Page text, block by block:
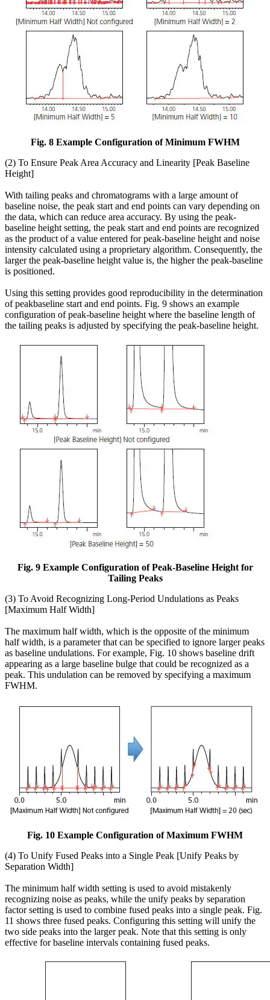
Fig. 8 Example Configuration of Minimum FWHM
(2) To Ensure Peak Area Accuracy and Linearity [Peak Baseline
Height]
With tailing peaks and chromatograms with a large amount of
baseline noise, the peak start and end points can vary depending on
the data, which can reduce area accuracy. By using the peak-
baseline height setting, the peak start and end points are recognized
as the product of a value entered for peak-baseline height and noise
intensity calculated using a proprietary algorithm. Consequently, the
larger the peak-baseline height value is, the higher the peak-baseline
is positioned.
Using this setting provides good reproducibility in the determination
of peakbaseline start and end points. Fig. 9 shows an example
configuration of peak-baseline height where the baseline length of
the tailing peaks is adjusted by specifying the peak-baseline height.
Fig. 9 Example Configuration of Peak-Baseline Height for
Tailing Peaks
(3) To Avoid Recognizing Long-Period Undulations as Peaks
[Maximum Half Width]
The maximum half width, which is the opposite of the minimum
half width, is a parameter that can be specified to ignore larger peaks
as baseline undulations. For example, Fig. 10 shows baseline drift
appearing as a large baseline bulge that could be recognized as a
peak. This undulation can be removed by specifying a maximum
FWHM.
Fig. 10 Example Configuration of Maximum FWHM
(4) To Unify Fused Peaks into a Single Peak [Unify Peaks by
Separation Width]
The minimum half width setting is used to avoid mistakenly
recognizing noise as peaks, while the unify peaks by separation
factor setting is used to combine fused peaks into a single peak. Fig.
11 shows three fused peaks. Configuring this setting will unify the
two side peaks into the larger peak. Note that this setting is only
effective for baseline intervals containing fused peaks.